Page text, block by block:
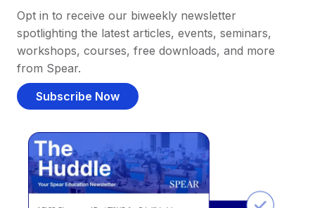
Opt in to receive our biweekly newsletter
spotlighting the latest articles, events, seminars,
workshops, courses, free downloads, and more
from Spear.
Subscribe Now